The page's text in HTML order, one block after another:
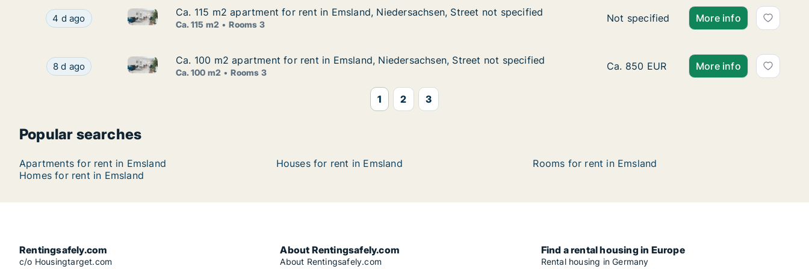
Ca. 115 m2 apartment for rent in Emsland, Niedersachsen, Street not specified
4 d ago Ca. 115 m2 apartment for rent in Emsland, Niedersachsen, Street not specified
Ca. 115 m2 apartment for rent in Emsland, Niedersachsen, Street not specified
Ca. 115 m2 apartment for rent in Emsland, Niedersachsen, Street not specified
Ca. 115 m2 Rooms 3
Ca. 115 m2 apartment for rent in
Not specified More info
Ca. 100 m2 apartment for rent in Emsland, Niedersachsen, Street not specified
8 d ago Ca. 100 m2 apartment for rent in Emsland, Niedersachsen, Street not specified
Ca. 100 m2 apartment for rent in Emsland, Niedersachsen, Street not specified
Ca. 100 m2 apartment for rent in Emsland, Niedersachsen, Street not specified
Ca. 100 m2 Rooms 3
Ca. 100 m2 apartment for rent in
Ca. 850 EUR More info
1 2 3
Popular searches
Apartments for rent in Emsland Houses for rent in Emsland
Rooms for rent in Emsland
Homes for rent in Emsland
Rentingsafely.com
c/o Housingtarget.com
About Rentingsafely.com
About Rentingsafely.com
Find a rental housing in Europe
Rental housing in Germany